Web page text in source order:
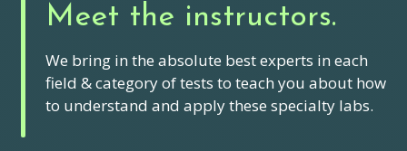
Meet the instructors.
We bring in the absolute best experts in each
field & category of tests to teach you about how
to understand and apply these specialty labs.